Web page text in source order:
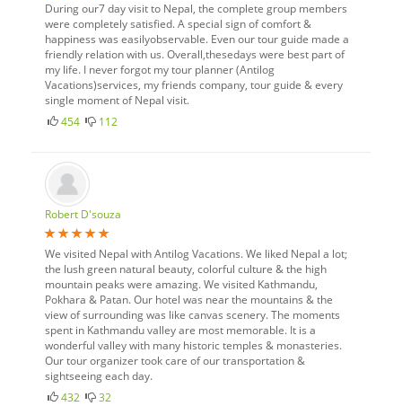
During our7 day visit to Nepal, the complete group members
were completely satisfied. A special sign of comfort &
happiness was easilyobservable. Even our tour guide made a
friendly relation with us. Overall,thesedays were best part of
my life. I never forgot my tour planner (Antilog
Vacations)services, my friends company, tour guide & every
single moment of Nepal visit.
454
112
Robert D'souza
We visited Nepal with Antilog Vacations. We liked Nepal a lot;
the lush green natural beauty, colorful culture & the high
mountain peaks were amazing. We visited Kathmandu,
Pokhara & Patan. Our hotel was near the mountains & the
view of surrounding was like canvas scenery. The moments
spent in Kathmandu valley are most memorable. It is a
wonderful valley with many historic temples & monasteries.
Our tour organizer took care of our transportation &
sightseeing each day.
432
32